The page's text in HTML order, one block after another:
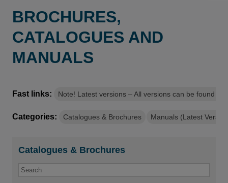
BROCHURES,
CATALOGUES AND
MANUALS
Fast links: Note! Latest versions – All versions can be found
Categories: Catalogues & Brochures Manuals (Latest
Catalogues & Brochures